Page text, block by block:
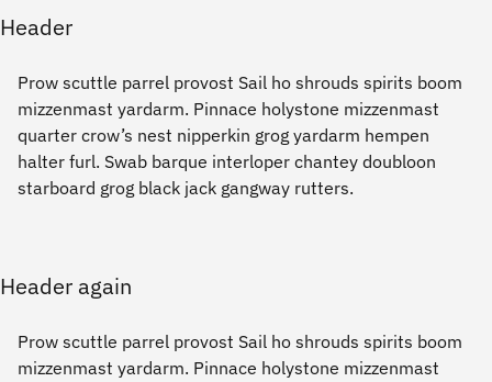
Header
Prow scuttle parrel provost Sail ho shrouds spirits boom
mizzenmast yardarm. Pinnace holystone mizzenmast
quarter crow’s nest nipperkin grog yardarm hempen
halter furl. Swab barque interloper chantey doubloon
starboard grog black jack gangway rutters.
Header again
Prow scuttle parrel provost Sail ho shrouds spirits boom
mizzenmast yardarm. Pinnace holystone mizzenmast